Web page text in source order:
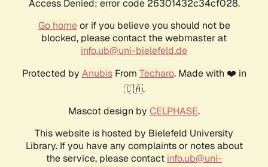
Access Denied: error code 26301432c34cf028.
Go homeor if you believe you should not be
blocked, please contact the webmaster at
info.ub@uni-bielefeld.de
Protected by AnubisFrom Techaro. Made with ❤️ in
🇨🇦.
Mascot design by CELPHASE.
This website is hosted by Bielefeld University
Library. If you have any complaints or notes about
the service, please contact info.ub@uni-